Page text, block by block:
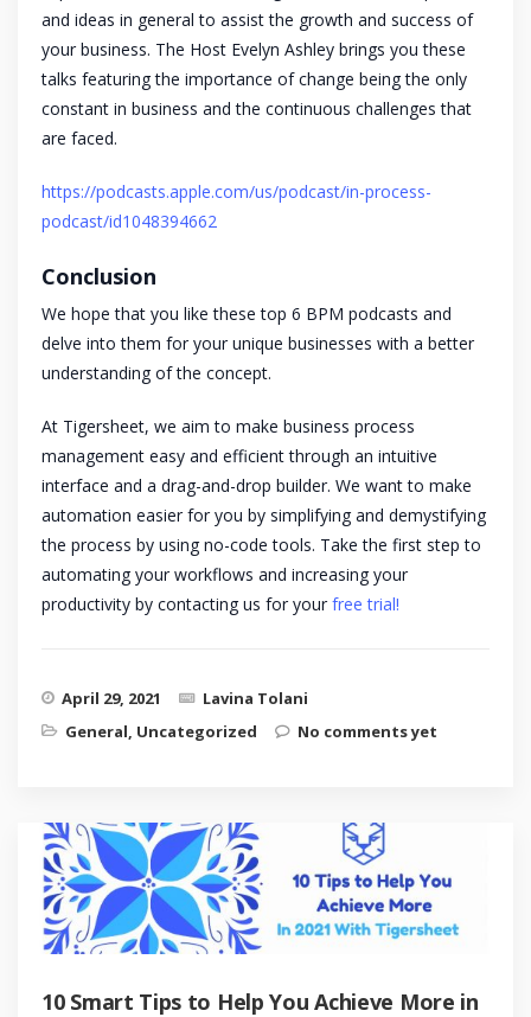
and ideas in general to assist the growth and success of
your business. The Host Evelyn Ashley brings you these
talks featuring the importance of change being the only
constant in business and the continuous challenges that
are faced.
https://podcasts.apple.com/us/podcast/in-process-
podcast/id1048394662
Conclusion
We hope that you like these top 6 BPM podcasts and
delve into them for your unique businesses with a better
understanding of the concept.
At Tigersheet, we aim to make business process
management easy and efficient through an intuitive
interface and a drag-and-drop builder. We want to make
automation easier for you by simplifying and demystifying
the process by using no-code tools. Take the first step to
automating your workflows and increasing your
productivity by contacting us for your free trial!
April 29, 2021
Lavina Tolani
General, Uncategorized No comments yet
10 Smart Tips to Help You Achieve More in